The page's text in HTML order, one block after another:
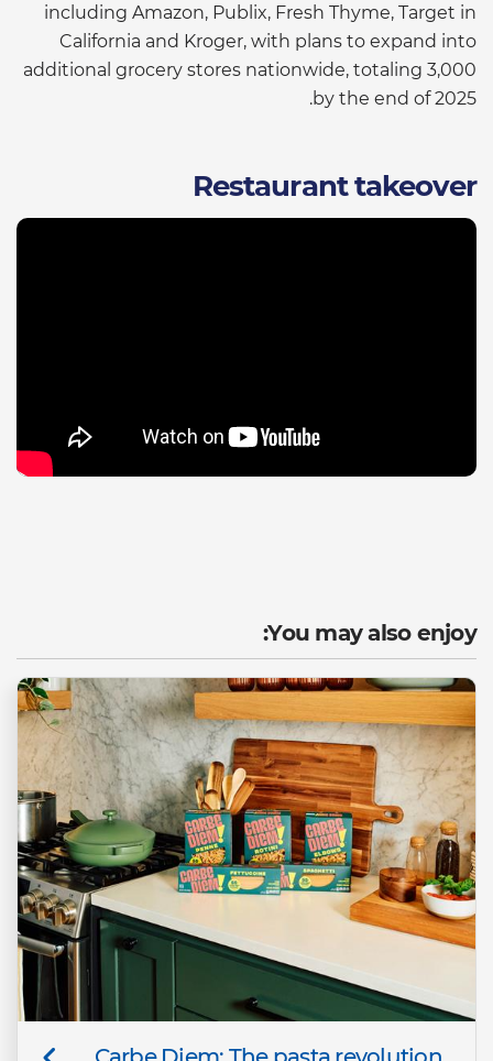
including Amazon, Publix, Fresh Thyme, Target in
California and Kroger, with plans to expand into
additional grocery stores nationwide, totaling 3,000
by the end of 2025.
Restaurant takeover
You may also enjoy: